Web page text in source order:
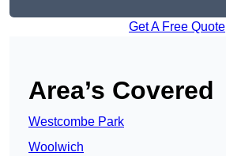
Get A Free Quote
Area’s Covered
Westcombe Park
Woolwich